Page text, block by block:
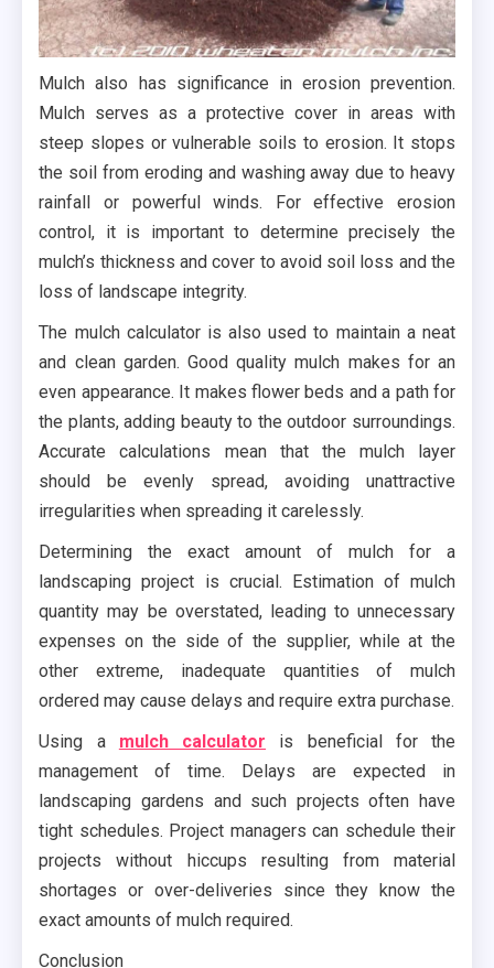
Mulch also has significance in erosion prevention.
Mulch serves as a protective cover in areas with
steep slopes or vulnerable soils to erosion. It stops
the soil from eroding and washing away due to heavy
rainfall or powerful winds. For effective erosion
control, it is important to determine precisely the
mulch’s thickness and cover to avoid soil loss and the
loss of landscape integrity.
The mulch calculator is also used to maintain a neat
and clean garden. Good quality mulch makes for an
even appearance. It makes flower beds and a path for
the plants, adding beauty to the outdoor surroundings.
Accurate calculations mean that the mulch layer
should be evenly spread, avoiding unattractive
irregularities when spreading it carelessly.
Determining the exact amount of mulch for a
landscaping project is crucial. Estimation of mulch
quantity may be overstated, leading to unnecessary
expenses on the side of the supplier, while at the
other extreme, inadequate quantities of mulch
ordered may cause delays and require extra purchase.
Using a mulch calculator is beneficial for the
management of time. Delays are expected in
landscaping gardens and such projects often have
tight schedules. Project managers can schedule their
projects without hiccups resulting from material
shortages or over-deliveries since they know the
exact amounts of mulch required.
Conclusion